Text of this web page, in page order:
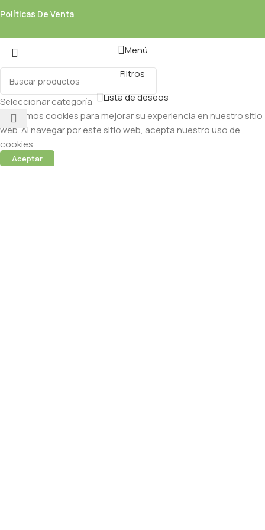
Políticas De Venta
Seleccionar categoría
Menú
Filtros
Lista de deseos
Utilizamos cookies para mejorar su experiencia en nuestro sitio
web. Al navegar por este sitio web, acepta nuestro uso de
cookies.
Aceptar